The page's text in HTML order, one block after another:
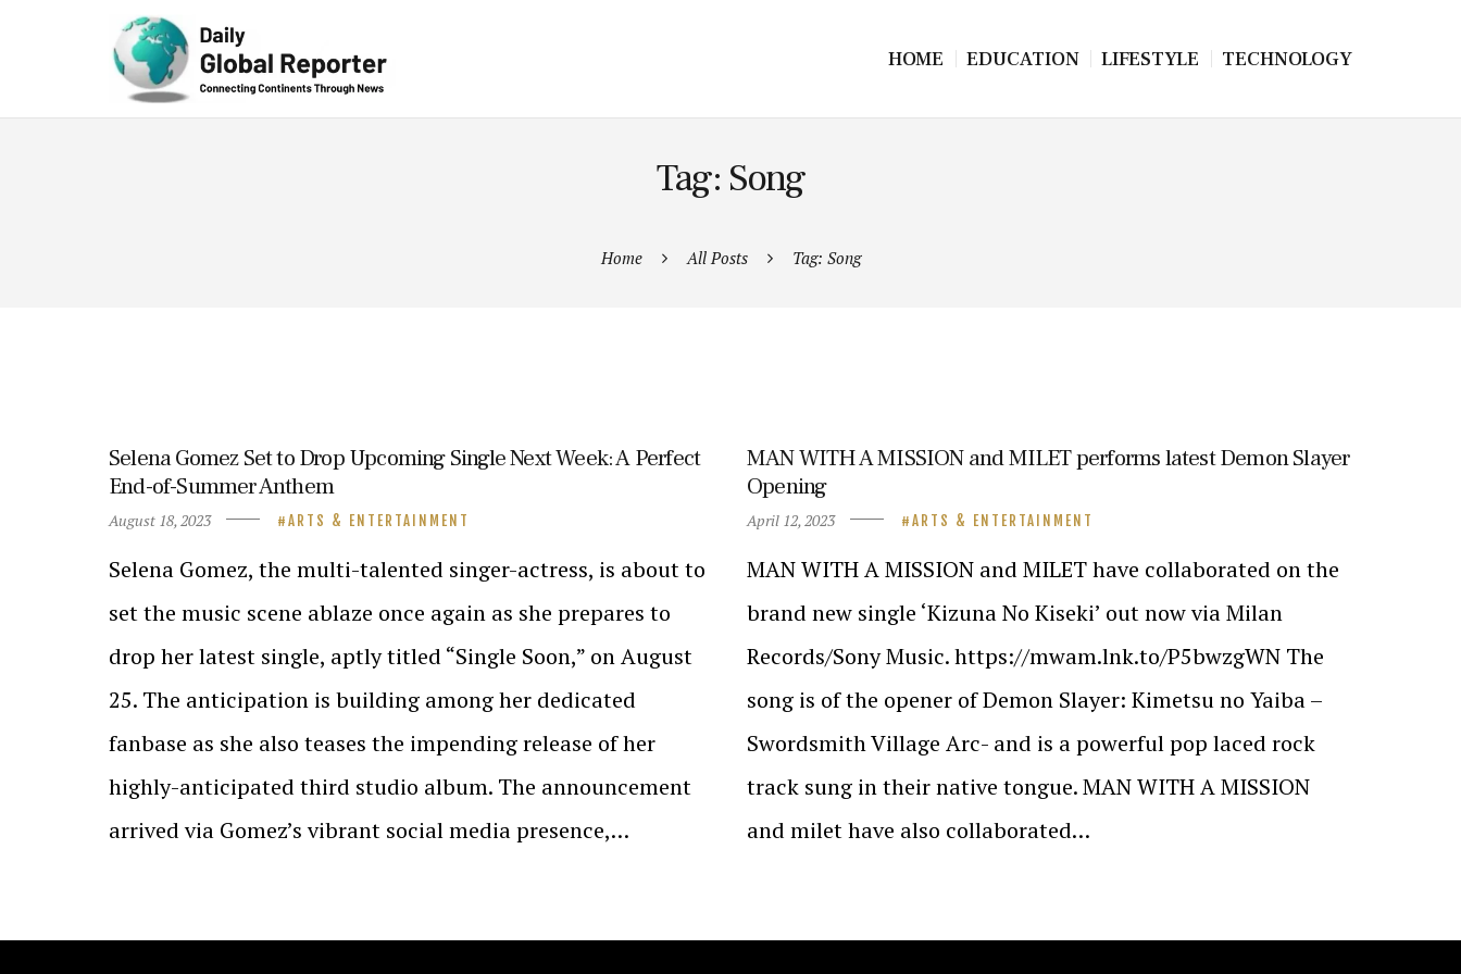
HOME EDUCATION LIFESTYLE TECHNOLOGY
Tag: Song
Home All Posts Tag: Song
Selena Gomez Set to Drop Upcoming Single Next Week: A Perfect
End-of-Summer Anthem
August 18, 2023 ARTS & ENTERTAINMENT
Selena Gomez, the multi-talented singer-actress, is about to
set the music scene ablaze once again as she prepares to
drop her latest single, aptly titled “Single Soon,” on August
25. The anticipation is building among her dedicated
fanbase as she also teases the impending release of her
highly-anticipated third studio album. The announcement
arrived via Gomez’s vibrant social media presence,…
MAN WITH A MISSION and MILET performs latest Demon Slayer
Opening
April 12, 2023 ARTS & ENTERTAINMENT
MAN WITH A MISSION and MILET have collaborated on the
brand new single ‘Kizuna No Kiseki’ out now via Milan
Records/Sony Music. https://mwam.lnk.to/P5bwzgWN The
song is of the opener of Demon Slayer: Kimetsu no Yaiba –
Swordsmith Village Arc- and is a powerful pop laced rock
track sung in their native tongue. MAN WITH A MISSION
and milet have also collaborated…